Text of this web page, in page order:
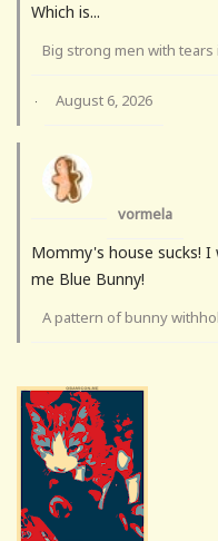
Which is...
Big strong men with
· August 6, 2026
vormela
Mommy's house sucks! I
me Blue Bunny!
A pattern of bunny